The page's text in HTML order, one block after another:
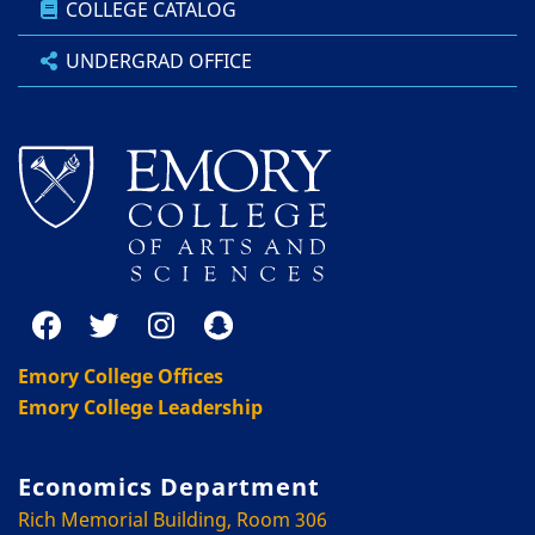
COLLEGE CATALOG
UNDERGRAD OFFICE
Emory College Offices
Emory College Leadership
Economics Department
Rich Memorial Building, Room 306